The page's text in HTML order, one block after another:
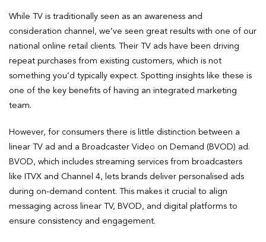
While TV is traditionally seen as an awareness and
consideration channel, we’ve seen great results with one of our
national online retail clients. Their TV ads have been driving
repeat purchases from existing customers, which is not
something you’d typically expect. Spotting insights like these is
one of the key benefits of having an integrated marketing
team.
However, for consumers there is little distinction between a
linear TV ad and a Broadcaster Video on Demand (BVOD) ad.
BVOD, which includes streaming services from broadcasters
like ITVX and Channel 4, lets brands deliver personalised ads
during on-demand content. This makes it crucial to align
messaging across linear TV, BVOD, and digital platforms to
ensure consistency and engagement.